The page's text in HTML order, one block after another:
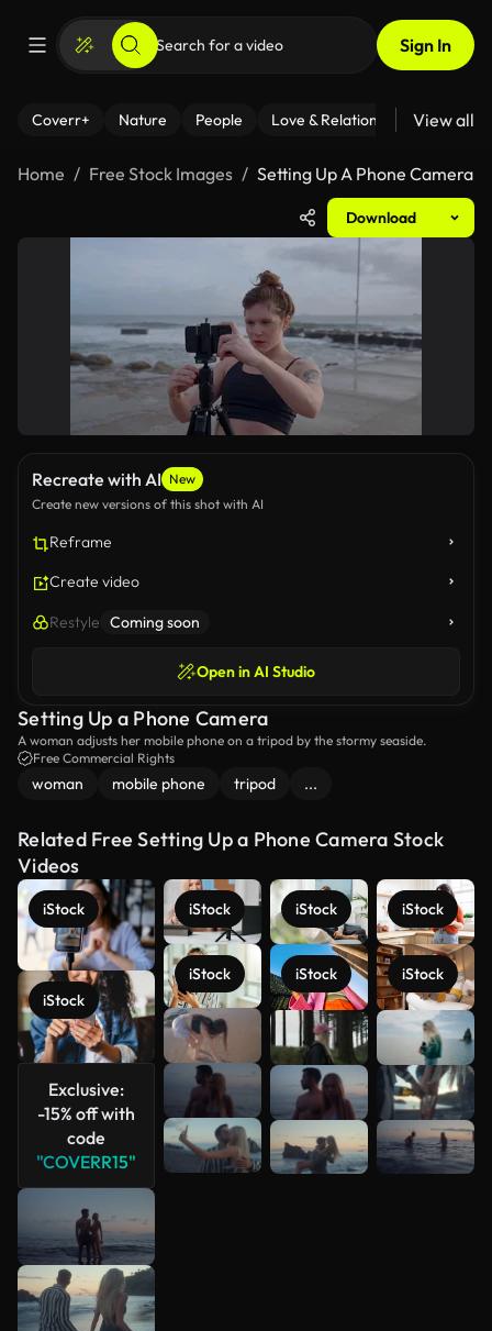
Sign In
Coverr+ Nature People Love & Relationships Fitness
View all
Home Free Stock Images Setting Up A Phone Camera
Download
Recreate with AI New
Create new versions of this shot with AI
Reframe
Create video
Restyle Coming soon
Open in AI Studio
Setting Up a Phone Camera
A woman adjusts her mobile phone on a tripod by the stormy seaside.
Free Commercial Rights
woman mobile phone tripod ...
Related Free Setting Up a Phone Camera Stock
Videos
iStock
iStock
Exclusive:
-15% off with
code
"COVERR15"
iStock
iStock
iStock
iStock
iStock
iStock
See more